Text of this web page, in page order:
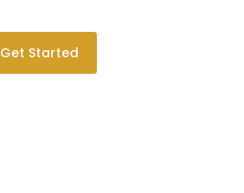
Get Started